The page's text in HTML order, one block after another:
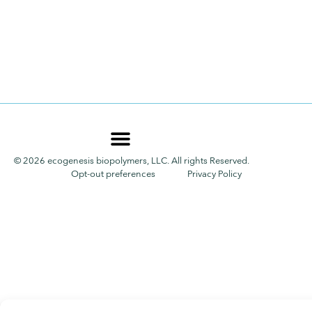
© 2026 ecogenesis biopolymers, LLC. All rights Reserved.
Opt-out preferences
Privacy Policy